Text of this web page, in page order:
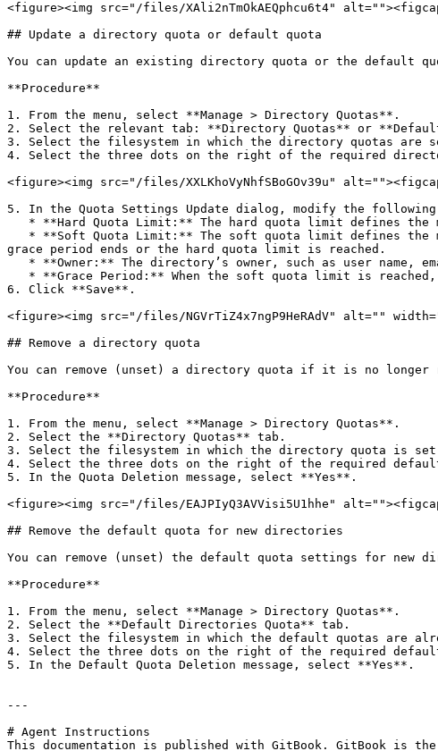
<figure><img src="/files/XAli2nTmOkAEQphcu6t4"
## Update a directory quota or default quota
You can update an existing directory quota or the default
**Procedure**
1. From the menu, select **Manage > Directory Quotas**.
2. Select the relevant tab: **Directory Quotas** or
3. Select the filesystem in which the directory quotas are
4. Select the three dots on the right of the required
<figure><img src="/files/XXLKhoVyNhfSBoGOv39u"
5. In the Quota Settings Update dialog, modify the
grace period ends or the hard quota limit is reached.
6. Click **Save**.
<figure><img src="/files/NGVrTiZ4x7ngP9HeRAdV" alt=""
## Remove a directory quota
You can remove (unset) a directory quota if it is no longer
**Procedure**
1. From the menu, select **Manage > Directory Quotas**.
2. Select the **Directory Quotas** tab.
3. Select the filesystem in which the directory quota is
4. Select the three dots on the right of the required default
5. In the Quota Deletion message, select **Yes**.
<figure><img src="/files/EAJPIyQ3AVVisi5U1hhe"
## Remove the default quota for new directories
You can remove (unset) the default quota settings for
**Procedure**
1. From the menu, select **Manage > Directory Quotas**.
2. Select the **Default Directories Quota** tab.
3. Select the filesystem in which the default quotas are
4. Select the three dots on the right of the required default
5. In the Default Quota Deletion message, select **Yes**.
---
# Agent Instructions
This documentation is published with GitBook. GitBook is